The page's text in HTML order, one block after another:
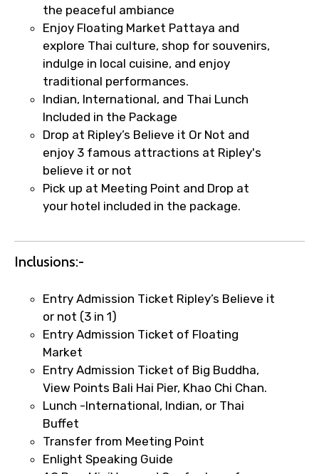
Type of Hotel
Food Required
Remarks & Instructions
Please Enter Captcha
Agree to terms and conditions
Submit Information
the peaceful ambiance
Enjoy Floating Market Pattaya and
explore Thai culture, shop for souvenirs,
indulge in local cuisine, and enjoy
traditional performances.
Indian, International, and Thai Lunch
Included in the Package
Drop at Ripley’s Believe it Or Not and
enjoy 3 famous attractions at Ripley's
believe it or not
Pick up at Meeting Point and Drop at
your hotel included in the package.
Inclusions:-
Entry Admission Ticket Ripley’s Believe it
or not (3 in 1)
Entry Admission Ticket of Floating
Market
Entry Admission Ticket of Big Buddha,
View Points Bali Hai Pier, Khao Chi Chan.
Lunch -International, Indian, or Thai
Buffet
Transfer from Meeting Point
Enlight Speaking Guide